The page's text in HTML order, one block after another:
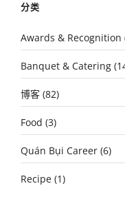
分类
Awards & Recognition
Banquet & Catering
博客 (82)
Food (3)
Quán Bụi Career (6)
Recipe (1)